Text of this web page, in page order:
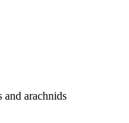
and arachnids